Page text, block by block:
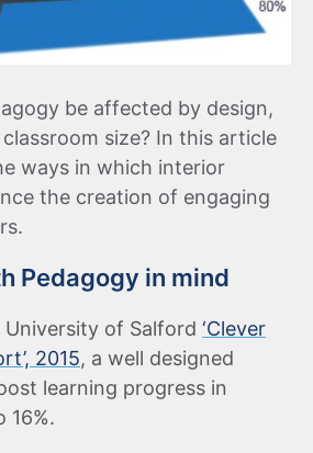
be affected by design,
size? In this article
ways in which interior
the creation of engaging
Pedagogy in mind
of Salford ‘Clever
2015, a well designed
learning progress in
16%.